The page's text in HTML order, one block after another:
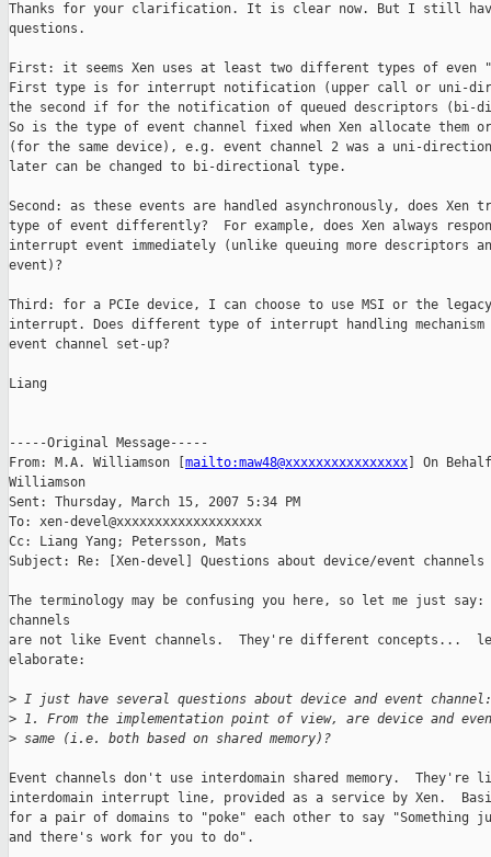
Thanks for your clarification. It is clear now. But I still
questions.
First: it seems Xen uses at least two different types of even
First type is for interrupt notification (upper call or uni-
the second if for the notification of queued descriptors (bi-
So is the type of event channel fixed when Xen allocate them
(for the same device), e.g. event channel 2 was a uni-
later can be changed to bi-directional type.
Second: as these events are handled asynchronously, does
type of event differently?  For example, does Xen always
interrupt event immediately (unlike queuing more descriptors
event)?
Third: for a PCIe device, I can choose to use MSI or the
interrupt. Does different type of interrupt handling
event channel set-up?
Liang
-----Original Message-----
From: M.A. Williamson [ mailto:maw48@xxxxxxxxxxxxxxxx ] On
Williamson
Sent: Thursday, March 15, 2007 5:34 PM
To: xen-devel@xxxxxxxxxxxxxxxxxxx
Cc: Liang Yang; Petersson, Mats
Subject: Re: [Xen-devel] Questions about device/event
The terminology may be confusing you here, so let me just say:
channels
are not like Event channels.  They're different concepts...
elaborate:
> I just have several questions about device and event channel:
> 1. From the implementation point of view, are device and
> same (i.e. both based on shared memory)?
Event channels don't use interdomain shared memory.  They're
interdomain interrupt line, provided as a service by Xen.
for a pair of domains to "poke" each other to say "Something
and there's work for you to do".